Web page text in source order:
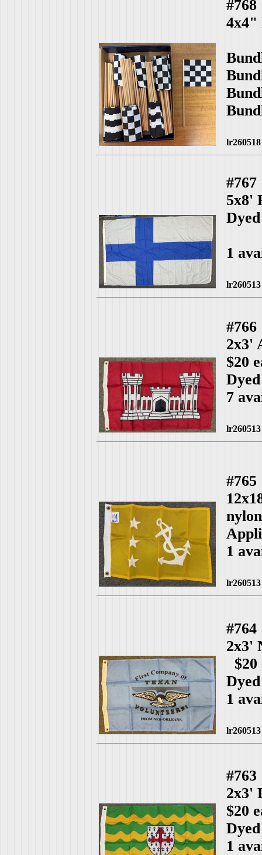
#768
4x4"
lr260518
#767
5x8'
1
lr260513
#766
2x3'
$20
7
lr260513
#765
1
lr260513
#764
2x3'
$20
1
lr260513
#763
2x3'
$20
1